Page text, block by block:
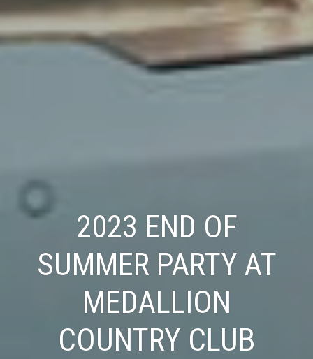
2023 END OF
SUMMER PARTY AT
MEDALLION
COUNTRY CLUB